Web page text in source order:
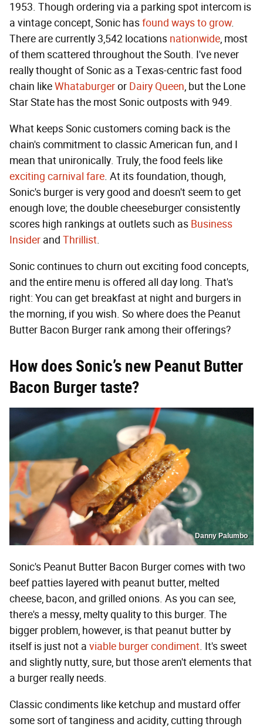
1953. Though ordering via a parking spot intercom is
a vintage concept, Sonic hasfound ways to grow.
There are currently 3,542 locations nationwide, most
of them scattered throughout the South. I've never
really thought of Sonic as a Texas-centric fast food
chain likeWhataburgeror Dairy Queen, but the Lone
Star State has the most Sonic outposts with 949.
What keeps Sonic customers coming back is the
chain's commitment to classic American fun, and I
mean that unironically. Truly, the food feels like
exciting carnival fare. At its foundation, though,
Sonic's burger is very good and doesn't seem to get
enough love; the double cheeseburger consistently
scores high rankings at outlets such as Business
Insider and Thrillist.
Sonic continues to churn out exciting food concepts,
and the entire menu is offered all day long. That's
right: You can get breakfast at night and burgers in
the morning, if you wish. So where does the Peanut
Butter Bacon Burger rank among their offerings?
How does Sonic’s new Peanut Butter
Bacon Burger taste?
Danny Palumbo
Sonic's Peanut Butter Bacon Burger comes with two
beef patties layered with peanut butter, melted
cheese, bacon, and grilled onions. As you can see,
there's a messy, melty quality to this burger. The
bigger problem, however, is that peanut butter by
itself is just not a viable burger condiment. It's sweet
and slightly nutty, sure, but those aren't elements that
a burger really needs.
Classic condiments like ketchup and mustard offer
some sort of tanginess and acidity, cutting through